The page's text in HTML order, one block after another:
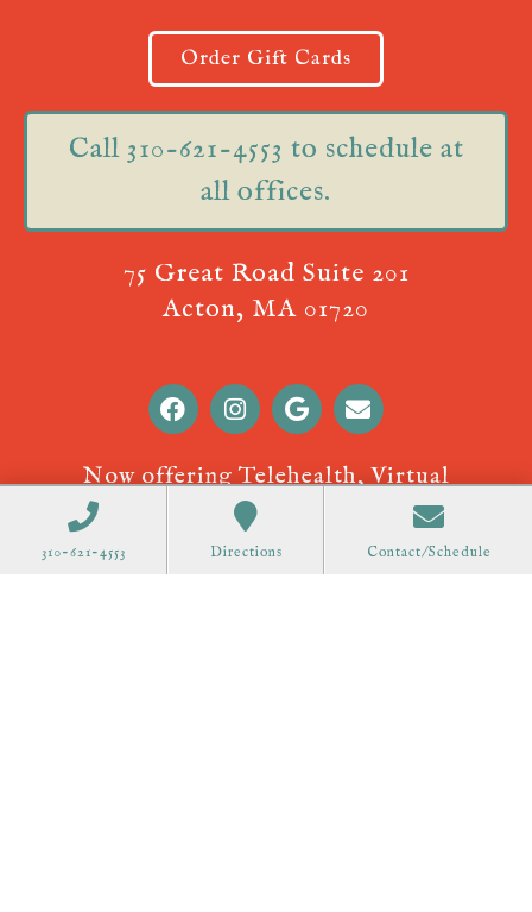
Order Gift Cards
Call 310-621-4553 to schedule at
all offices.
75 Great Road Suite 201
Acton, MA 01720
Now offering Telehealth, Virtual
Appointments! Call
310-621-4553to
schedule.
310-621-4553 Directions Contact/Schedule